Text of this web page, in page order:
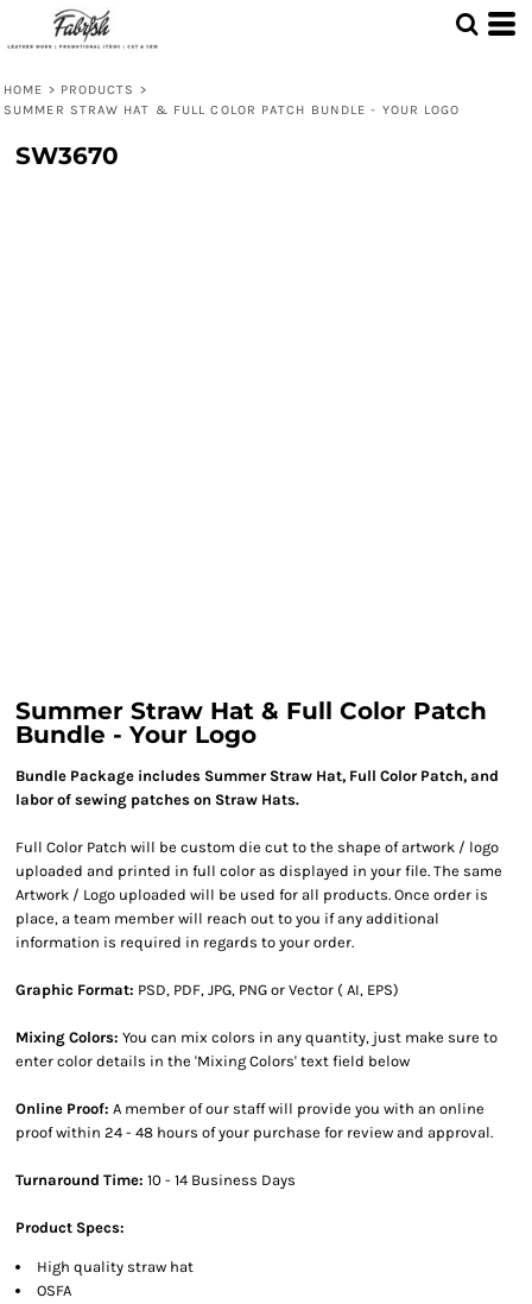
HOME > PRODUCTS >
SUMMER STRAW HAT & FULL COLOR PATCH BUNDLE - YOUR LOGO
SW3670
Summer Straw Hat & Full Color Patch
Bundle - Your Logo
Bundle Package includes Summer Straw Hat, Full Color Patch, and
labor of sewing patches on Straw Hats.
Full Color Patch will be custom die cut to the shape of artwork / logo
uploaded and printed in full color as displayed in your file. The same
Artwork / Logo uploaded will be used for all products. Once order is
place, a team member will reach out to you if any additional
information is required in regards to your order.
Graphic Format: PSD, PDF, JPG, PNG or Vector ( AI, EPS)
Mixing Colors: You can mix colors in any quantity, just make sure to
enter color details in the 'Mixing Colors' text field below
Online Proof: A member of our staff will provide you with an online
proof within 24 - 48 hours of your purchase for review and approval.
Turnaround Time: 10 - 14 Business Days
Product Specs:
High quality straw hat
OSFA